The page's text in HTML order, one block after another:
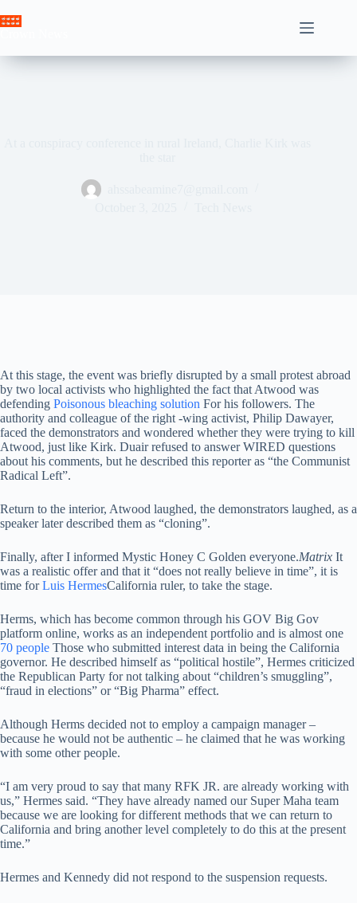
to
At this stage, the event was briefly disrupted by a small protest abroad
by two local activists who highlighted the fact that Atwood was
defending Poisonous bleaching solution For his followers. The
authority and colleague of the right -wing activist, Philip Dawayer,
faced the demonstrators and wondered whether they were trying to kill
Atwood, just like Kirk. Duair refused to answer WIRED questions
about his comments, but he described this reporter as “the Communist
Radical Left”.
Return to the interior, Atwood laughed, the demonstrators laughed, as a
speaker later described them as “cloning”.
Finally, after I informed Mystic Honey C Golden everyone.Matrix It
was a realistic offer and that it “does not really believe in time”, it is
time forLuis HermesCalifornia ruler, to take the stage.
Herms, which has become common through his GOV Big Gov
platform online, works as an independent portfolio and is almost one
70 people Those who submitted interest data in being the California
governor. He described himself as “political hostile”, Hermes criticized
the Republican Party for not talking about “children’s smuggling”,
“fraud in elections” or “Big Pharma” effect.
Although Herms decided not to employ a campaign manager –
because he would not be authentic – he claimed that he was working
with some other people.
“I am very proud to say that many RFK JR. are already working with
us,” Hermes said. “They have already named our Super Maha team
because we are looking for different methods that we can return to
California and bring another level completely to do this at the present
time.”
Hermes and Kennedy did not respond to the suspension requests.